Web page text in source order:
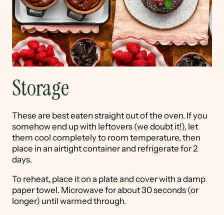
Storage
These are best eaten straight out of the oven. If you
somehow end up with leftovers (we doubt it!), let
them cool completely to room temperature, then
place in an airtight container and refrigerate for 2
days.
To reheat, place it on a plate and cover with a damp
paper towel. Microwave for about 30 seconds (or
longer) until warmed through.